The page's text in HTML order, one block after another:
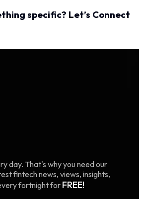
specific? Let’s Connect
day. That's why you need our
fintech news, views, insights,
fortnight for FREE!